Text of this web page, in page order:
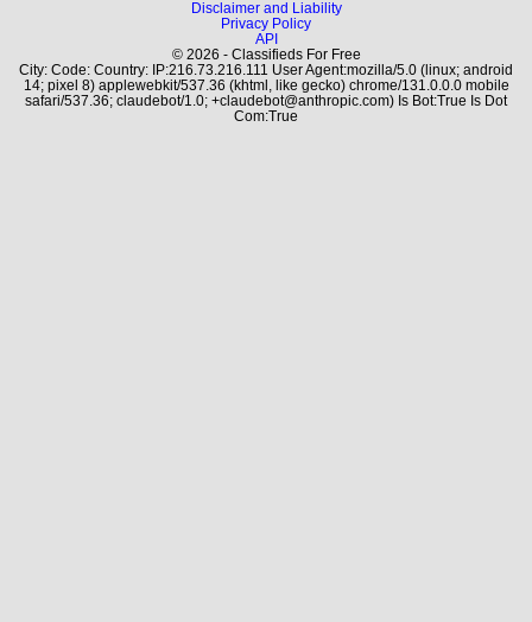
Disclaimer and Liability
Privacy Policy
API
© 2026 - Classifieds For Free
City: Code: Country: IP:216.73.216.111 User Agent:mozilla/5.0 (linux; android
14; pixel 8) applewebkit/537.36 (khtml, like gecko) chrome/131.0.0.0 mobile
safari/537.36; claudebot/1.0; +claudebot@anthropic.com) Is Bot:True Is Dot
Com:True